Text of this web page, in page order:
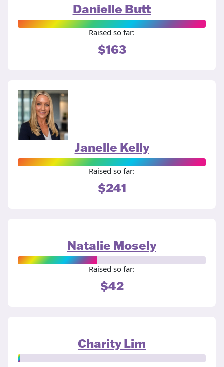
Danielle Butt
Raised so far:
$163
Janelle Kelly
Raised so far:
$241
Natalie Mosely
Raised so far:
$42
Charity Lim